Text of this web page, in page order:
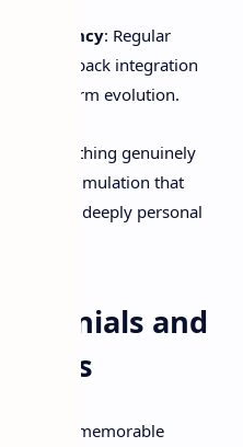
: Regular
feedback integration
long-term evolution.
something genuinely
space simulation that
and deeply personal
and
highlight memorable